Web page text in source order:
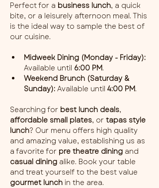
Perfect for a business lunch, a quick
bite, or a leisurely afternoon meal. This
is the ideal way to sample the best of
our cuisine.
Midweek Dining (Monday - Friday):
Available until 6:00 PM.
Weekend Brunch (Saturday &
Sunday): Available until 4:00 PM.
Searching for best lunch deals,
affordable small plates, or tapas style
lunch? Our menu offers high quality
and amazing value, establishing us as
a favorite for pre theatre dining and
casual dining alike. Book your table
and treat yourself to the best value
gourmet lunch in the area.